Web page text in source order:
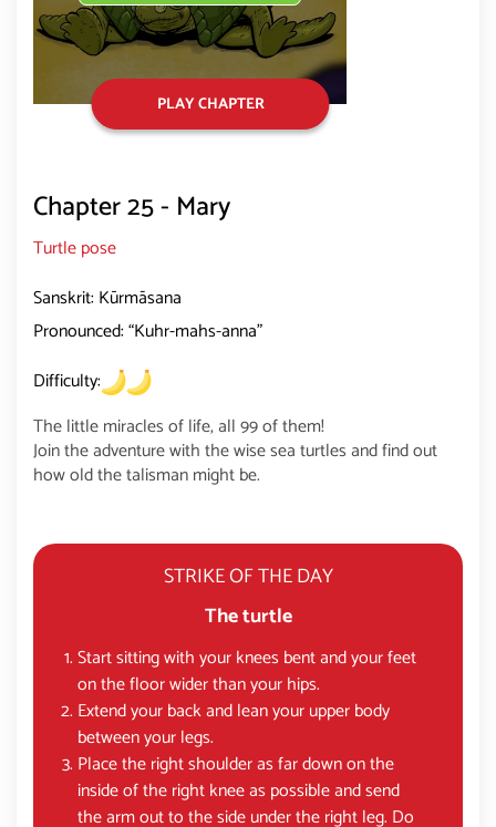
PLAY CHAPTER
Chapter 25 - Mary
Turtle pose
Sanskrit: Kūrmāsana
Pronounced: “Kuhr-mahs-anna”
Difficulty:
The little miracles of life, all 99 of them!
Join the adventure with the wise sea turtles and find out
how old the talisman might be.
STRIKE OF THE DAY
The turtle
Start sitting with your knees bent and your feet
on the floor wider than your hips.
Extend your back and lean your upper body
between your legs.
Place the right shoulder as far down on the
inside of the right knee as possible and send
the arm out to the side under the right leg. Do